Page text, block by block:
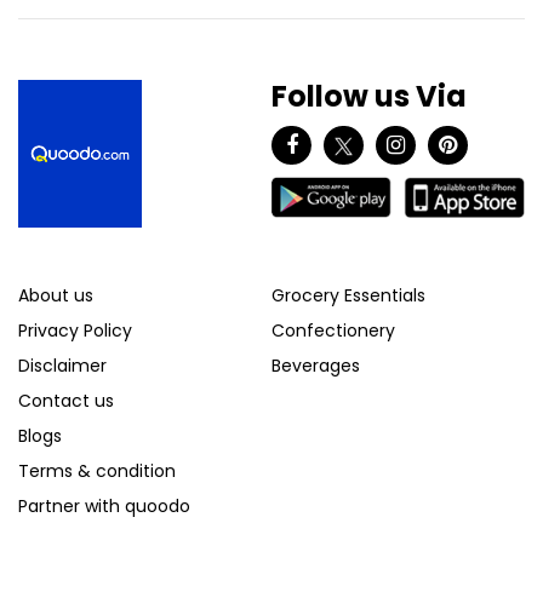
Follow us Via
About us
Privacy Policy
Disclaimer
Contact us
Blogs
Terms & condition
Partner with quoodo
Grocery Essentials
Confectionery
Beverages